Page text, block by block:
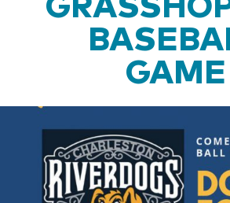
GAME